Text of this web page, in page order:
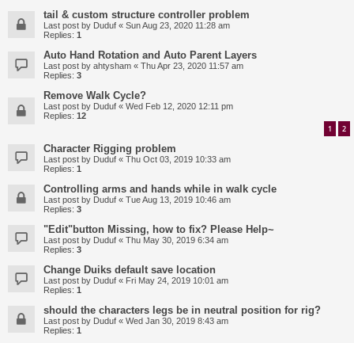
tail & custom structure controller problem
Last post by Duduf « Sun Aug 23, 2020 11:28 am
Replies: 1
Auto Hand Rotation and Auto Parent Layers
Last post by ahtysham « Thu Apr 23, 2020 11:57 am
Replies: 3
Remove Walk Cycle?
Last post by Duduf « Wed Feb 12, 2020 12:11 pm
Replies: 12
1 2
Character Rigging problem
Last post by Duduf « Thu Oct 03, 2019 10:33 am
Replies: 1
Controlling arms and hands while in walk cycle
Last post by Duduf « Tue Aug 13, 2019 10:46 am
Replies: 3
"Edit"button Missing, how to fix? Please Help~
Last post by Duduf « Thu May 30, 2019 6:34 am
Replies: 3
Change Duiks default save location
Last post by Duduf « Fri May 24, 2019 10:01 am
Replies: 1
should the characters legs be in neutral position for rig?
Last post by Duduf « Wed Jan 30, 2019 8:43 am
Replies: 1